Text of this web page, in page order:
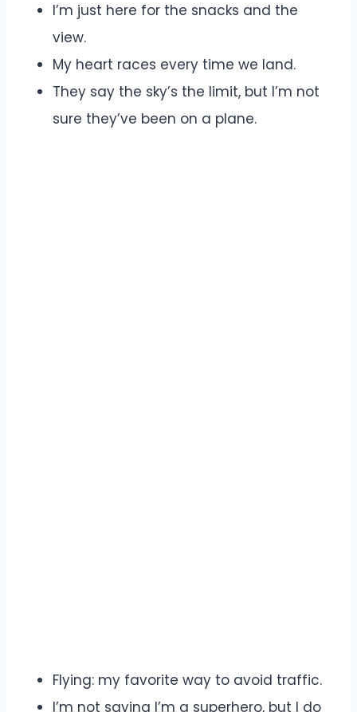
I’m just here for the snacks and the
view.
My heart races every time we land.
They say the sky’s the limit, but I’m not
sure they’ve been on a plane.
Flying: my favorite way to avoid traffic.
I’m not saying I’m a superhero, but I do